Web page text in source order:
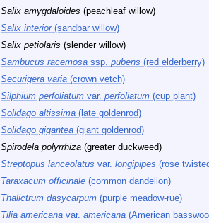
Salix amygdaloides (peachleaf willow)
Salix interior(sandbar willow)
Salix petiolaris (slender willow)
Sambucus racemosa ssp. pubens (red elderberry)
Securigera varia (crown vetch)
Silphium perfoliatum var. perfoliatum (cup plant)
Solidago altissima (late goldenrod)
Solidago gigantea (giant goldenrod)
Spirodela polyrrhiza (greater duckweed)
Streptopus lanceolatus var. longipipes (rose
Taraxacum officinale (common dandelion)
Thalictrum dasycarpum (purple meadow-rue)
Tilia americana var. americana (American